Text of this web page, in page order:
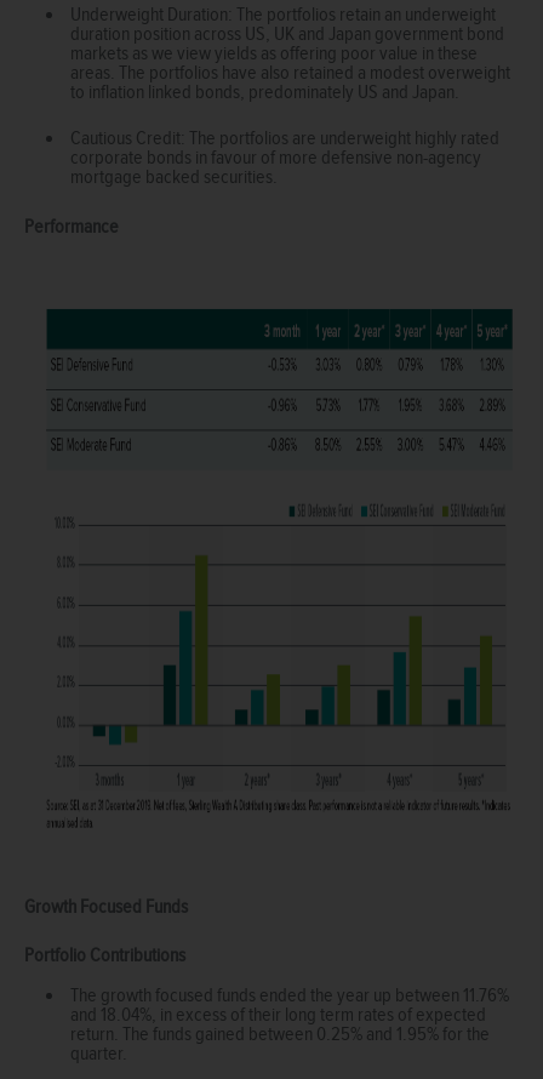
Underweight Duration: The portfolios retain an underweight
duration position across US, UK and Japan government bond
markets as we view yields as offering poor value in these
areas. The portfolios have also retained a modest overweight
to inflation linked bonds, predominately US and Japan.
Cautious Credit: The portfolios are underweight highly rated
corporate bonds in favour of more defensive non-agency
mortgage backed securities.
Performance
Growth Focused Funds
Portfolio Contributions
The growth focused funds ended the year up between 11.76%
and 18.04%, in excess of their long term rates of expected
return. The funds gained between 0.25% and 1.95% for the
quarter.